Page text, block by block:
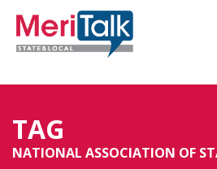
TAG
NATIONAL ASSOCIATION OF